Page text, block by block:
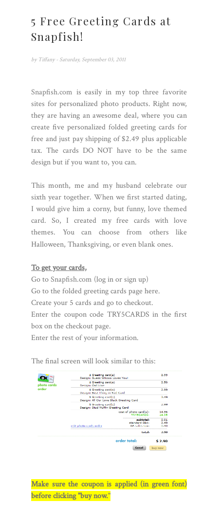
5 Free Greeting Cards at
Snapfish!
by Tiffany - Saturday, September 03, 2011
Snapfish.com is easily in my top three favorite
sites for personalized photo products. Right now,
they are having an awesome deal, where you can
create five personalized folded greeting cards for
free and just pay shipping of $2.49 plus applicable
tax. The cards DO NOT have to be the same
design but if you want to, you can.
This month, me and my husband celebrate our
sixth year together. When we first started dating,
I would give him a corny, but funny, love themed
card. So, I created my free cards with love
themes. You can choose from others like
Halloween, Thanksgiving, or even blank ones.
To get your cards,
Go toSnapfish.com (log in or sign up)
Go to the folded greeting cards page here.
Create your 5 cards and go to checkout.
Enter the coupon code TRY5CARDS in the first
box on the checkout page.
Enter the rest of your information.
The final screen will look similar to this:
Make sure the coupon is applied (in green font)
before clicking "buy now."